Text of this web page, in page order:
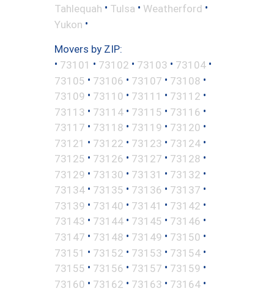
Tahlequah • Tulsa • Weatherford •
Yukon •
Movers by ZIP:
• 73101 • 73102 • 73103 • 73104 •
73105 • 73106 • 73107 • 73108 •
73109 • 73110 • 73111 • 73112 •
73113 • 73114 • 73115 • 73116 •
73117 • 73118 • 73119 • 73120 •
73121 • 73122 • 73123 • 73124 •
73125 • 73126 • 73127 • 73128 •
73129 • 73130 • 73131 • 73132 •
73134 • 73135 • 73136 • 73137 •
73139 • 73140 • 73141 • 73142 •
73143 • 73144 • 73145 • 73146 •
73147 • 73148 • 73149 • 73150 •
73151 • 73152 • 73153 • 73154 •
73155 • 73156 • 73157 • 73159 •
73160 • 73162 • 73163 • 73164 •